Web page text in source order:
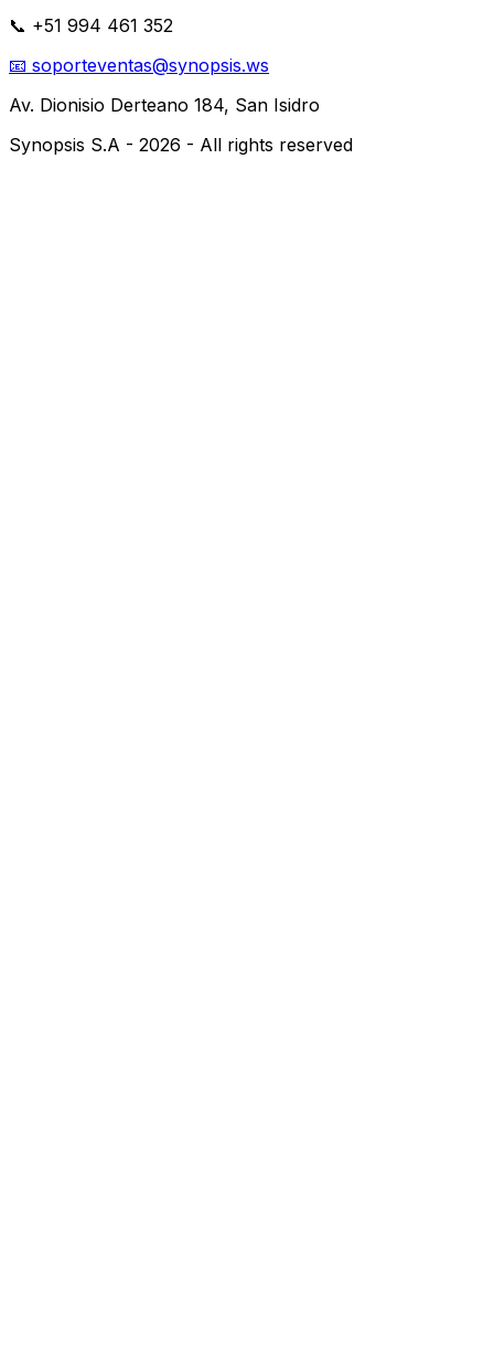
📞 +51 994 461 352
📧 soporteventas@synopsis.ws
Av. Dionisio Derteano 184, San Isidro
Synopsis S.A - 2026 - All rights reserved